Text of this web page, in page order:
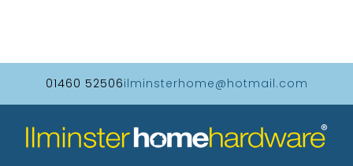
01460 52506ilminsterhome@hotmail.com